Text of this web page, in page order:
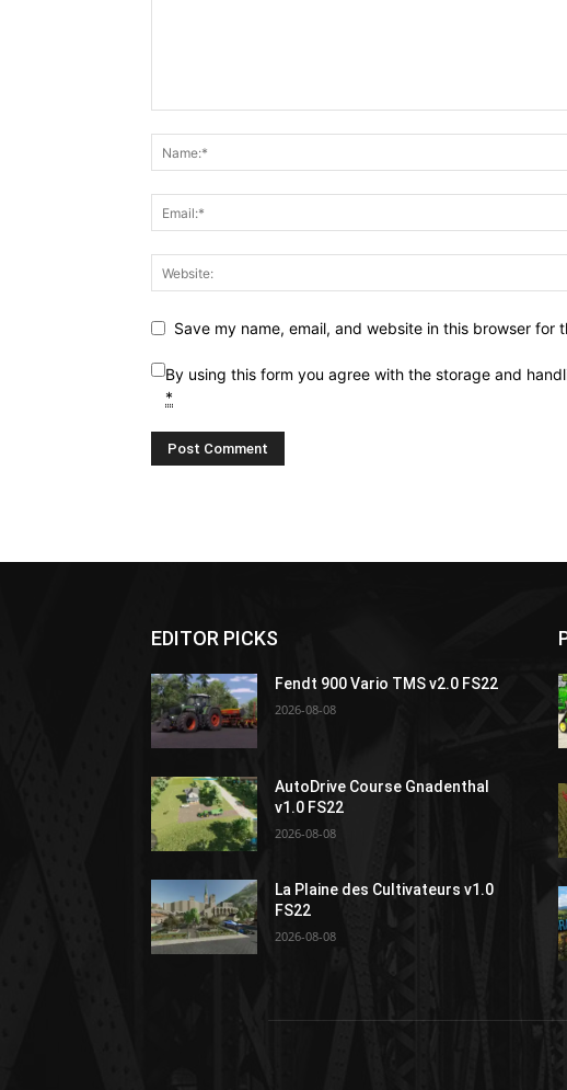
Save my name, email, and website in this browser for
By using this form you agree with the storage and
*
EDITOR PICKS
Fendt 900 Vario TMS v2.0 FS22
2026-08-08
AutoDrive Course Gnadenthal
v1.0 FS22
2026-08-08
La Plaine des Cultivateurs v1.0
FS22
2026-08-08